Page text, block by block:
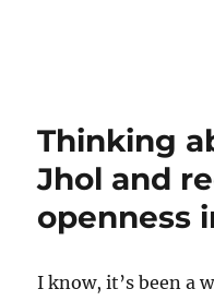
Thinking
Jhol and
openness
I know, it’s been a